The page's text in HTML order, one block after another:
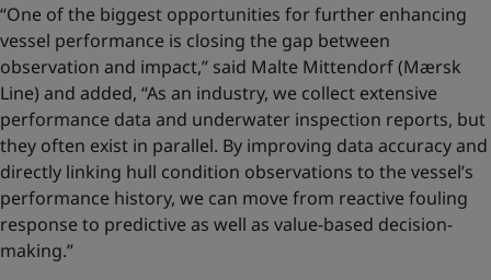
“One of the biggest opportunities for further enhancing
vessel performance is closing the gap between
observation and impact,” said Malte Mittendorf (Mærsk
Line) and added, “As an industry, we collect extensive
performance data and underwater inspection reports, but
they often exist in parallel. By improving data accuracy and
directly linking hull condition observations to the vessel’s
performance history, we can move from reactive fouling
response to predictive as well as value‑based decision-
making.”